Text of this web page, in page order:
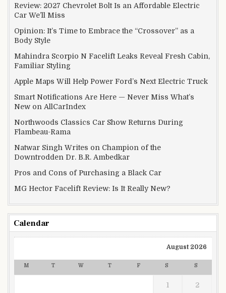
Review: 2027 Chevrolet Bolt Is an Affordable Electric
Car We’ll Miss
Opinion: It’s Time to Embrace the “Crossover” as a
Body Style
Mahindra Scorpio N Facelift Leaks Reveal Fresh Cabin,
Familiar Styling
Apple Maps Will Help Power Ford’s Next Electric Truck
Smart Notifications Are Here — Never Miss What’s
New on AllCarIndex
Northwoods Classics Car Show Returns During
Flambeau-Rama
Natwar Singh Writes on Champion of the
Downtrodden Dr. B.R. Ambedkar
Pros and Cons of Purchasing a Black Car
MG Hector Facelift Review: Is It Really New?
Calendar
August 2026
M T W T F S S
1 2